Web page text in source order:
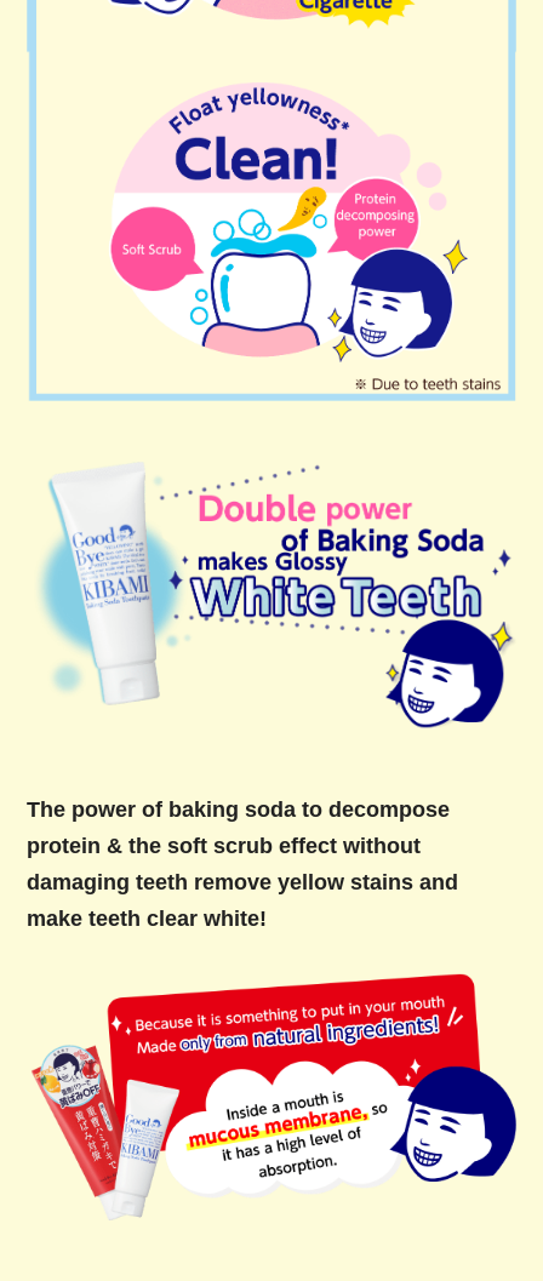
The power of baking soda to decompose
protein & the soft scrub effect without
damaging teeth remove yellow stains and
make teeth clear white!